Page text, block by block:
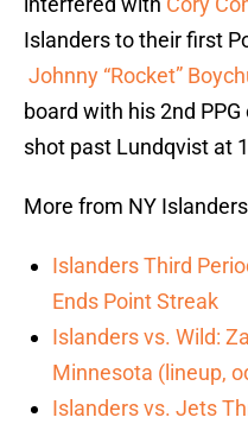
Islanders to their first
Johnny “Rocket”
board with his 2nd
shot past Lundqvist at
More from NY
Islanders Third
Ends Point Streak
Islanders vs. Wild:
Minnesota (lineup,
Islanders vs. Jets